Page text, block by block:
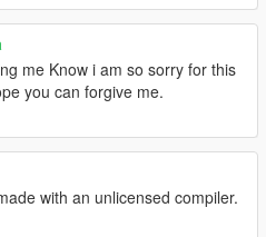
me Know i am so sorry for this
you can forgive me.
with an unlicensed compiler.